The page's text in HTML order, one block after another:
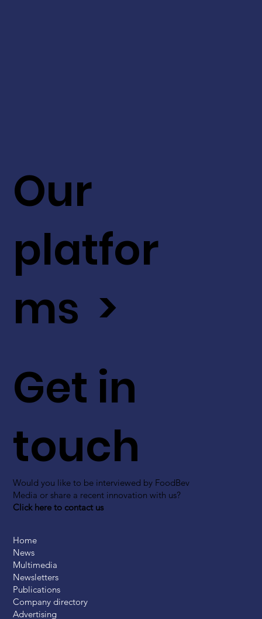
Get in
touch
Would you like to be interviewed by FoodBev
Media or share a recent innovation with us?
Click here to contact us
Our
platfor
ms >
Home
News
Multimedia
Newsletters
Publications
Company directory
Advertising